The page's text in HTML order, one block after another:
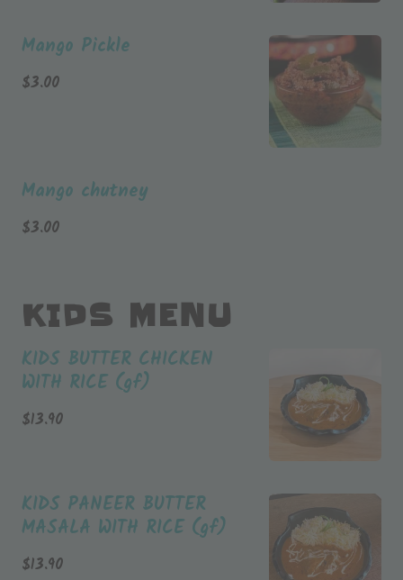
Mango Pickle
$3.00
Mango chutney
$3.00
KIDS MENU
KIDS BUTTER CHICKEN
WITH RICE (gf)
$13.90
KIDS PANEER BUTTER
MASALA WITH RICE (gf)
$13.90